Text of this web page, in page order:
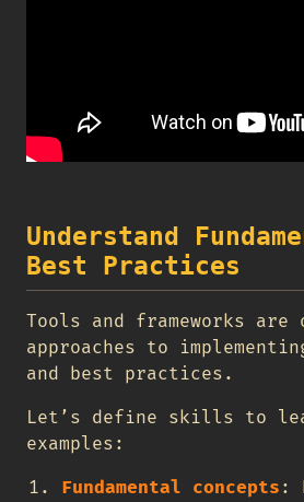
Understand
Best Practices
Tools and frameworks are
approaches to
and best practices.
Let’s define skills to
examples:
Fundamental concepts :